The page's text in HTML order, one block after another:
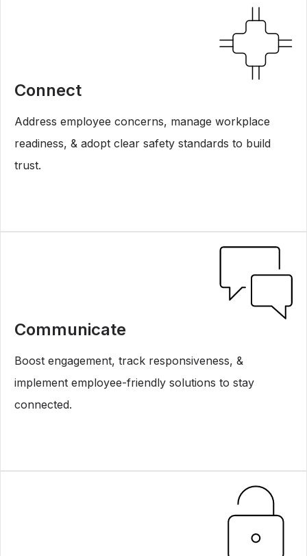
Connect
Address employee concerns, manage workplace
readiness, & adopt clear safety standards to build
trust.
Communicate
Boost engagement, track responsiveness, &
implement employee-friendly solutions to stay
connected.